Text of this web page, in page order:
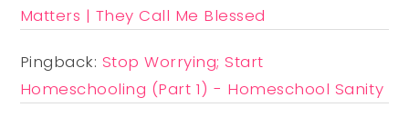
Matters | They Call Me Blessed
Pingback: Stop Worrying; Start
Homeschooling (Part 1) - Homeschool Sanity